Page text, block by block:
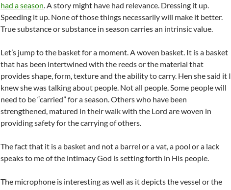
had a season. A story might have had relevance. Dressing it up.
Speeding it up. None of those things necessarily will make it better.
True substance or substance in season carries an intrinsic value.
Let’s jump to the basket for a moment. A woven basket. It is a basket
that has been intertwined with the reeds or the material that
provides shape, form, texture and the ability to carry. Hen she said it I
knew she was talking about people. Not all people. Some people will
need to be “carried” for a season. Others who have been
strengthened, matured in their walk with the Lord are woven in
providing safety for the carrying of others.
The fact that it is a basket and not a barrel or a vat, a pool or a lack
speaks to me of the intimacy God is setting forth in His people.
The microphone is interesting as well as it depicts the vessel or the